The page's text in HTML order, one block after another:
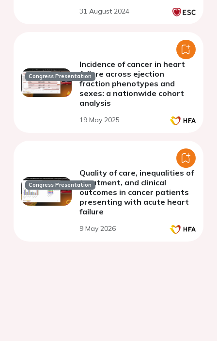
31 August 2024
Congress Presentation
Incidence of cancer in heart
failure across ejection
fraction phenotypes and
sexes: a nationwide cohort
analysis
19 May 2025
Congress Presentation
Quality of care, inequalities of
treatment, and clinical
outcomes in cancer patients
presenting with acute heart
failure
9 May 2026